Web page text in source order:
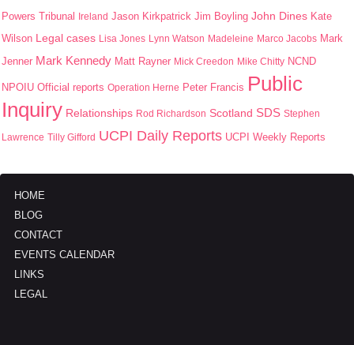
Powers Tribunal Ireland Jason Kirkpatrick Jim Boyling John Dines Kate
Wilson Legal cases Lisa Jones Lynn Watson Madeleine Marco Jacobs Mark
Jenner Mark Kennedy Matt Rayner Mick Creedon Mike Chitty NCND
NPOIU Official reports Operation Herne Peter Francis Public
Inquiry Relationships Rod Richardson Scotland SDS Stephen
Lawrence Tilly Gifford UCPI Daily Reports UCPI Weekly Reports
HOME
BLOG
CONTACT
EVENTS CALENDAR
LINKS
LEGAL